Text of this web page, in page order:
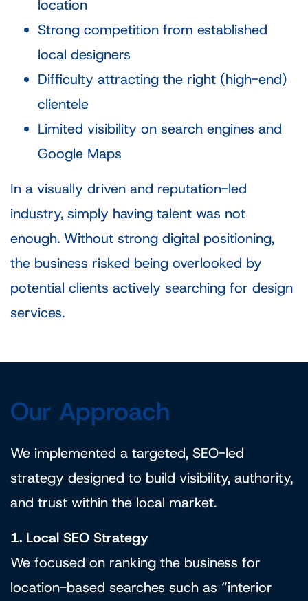
location
Strong competition from established
local designers
Difficulty attracting the right (high-end)
clientele
Limited visibility on search engines and
Google Maps
In a visually driven and reputation-led
industry, simply having talent was not
enough. Without strong digital positioning,
the business risked being overlooked by
potential clients actively searching for design
services.
Our Approach
We implemented a targeted, SEO-led
strategy designed to build visibility, authority,
and trust within the local market.
1. Local SEO Strategy
We focused on ranking the business for
location-based searches such as “interior